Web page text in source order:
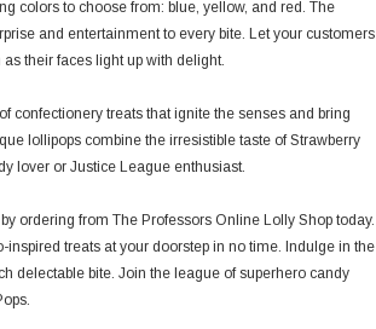
colors to choose from: blue, yellow, and red. The
and entertainment to every bite. Let your customers
their faces light up with delight.
confectionery treats that ignite the senses and bring
lollipops combine the irresistible taste of Strawberry
lover or Justice League enthusiast.
ordering from The Professors Online Lolly Shop today.
treats at your doorstep in no time. Indulge in the
delectable bite. Join the league of superhero candy